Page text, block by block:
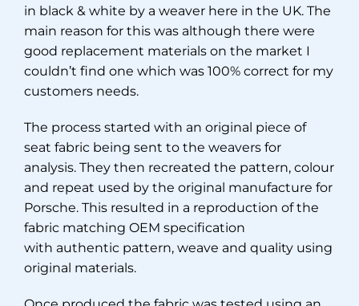
in black & white by a weaver here in the UK. The
main reason for this was although there were
good replacement materials on the market I
couldn’t find one which was 100% correct for my
customers needs.
The process started with an original piece of
seat fabric being sent to the weavers for
analysis. They then recreated the pattern, colour
and repeat used by the original manufacture for
Porsche. This resulted in a reproduction of the
fabric matching OEM specification
with authentic pattern, weave and quality using
original materials.